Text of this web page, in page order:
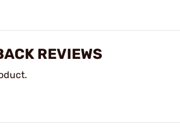
REVIEWS